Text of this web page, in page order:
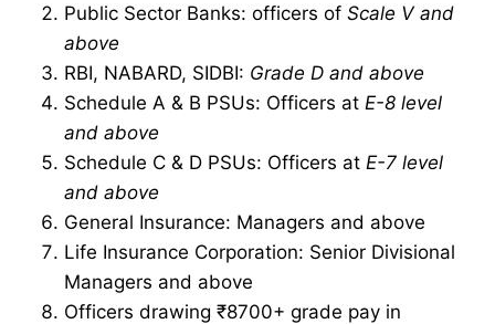
Public Sector Banks: officers of Scale V and
above
RBI, NABARD, SIDBI: Grade D and above
Schedule A & B PSUs: Officers at E-8 level
and above
Schedule C & D PSUs: Officers at E-7 level
and above
General Insurance: Managers and above
Life Insurance Corporation: Senior Divisional
Managers and above
Officers drawing ₹8700+ grade pay in